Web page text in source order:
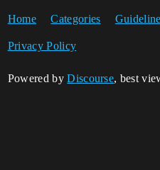
Home Categories
Privacy Policy
Powered byDiscourse, best